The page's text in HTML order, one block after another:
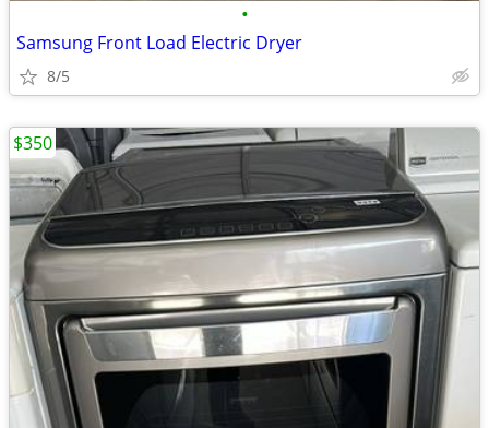
•
Samsung Front Load Electric Dryer
8/5
$350